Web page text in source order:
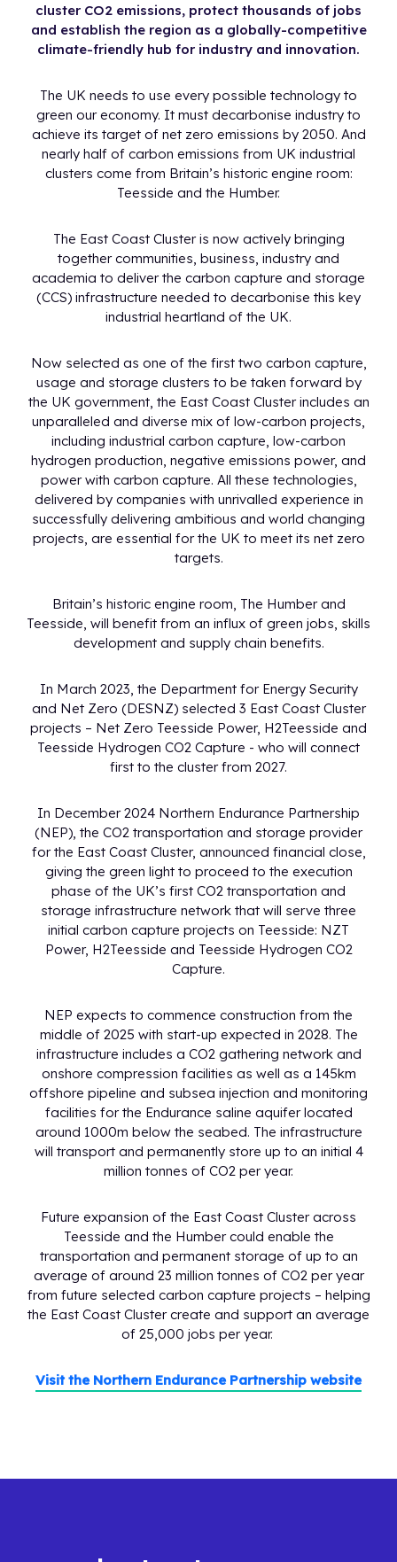
cluster CO2 emissions, protect thousands of jobs
and establish the region as a globally-competitive
climate-friendly hub for industry and innovation.
The UK needs to use every possible technology to
green our economy. It must decarbonise industry to
achieve its target of net zero emissions by 2050. And
nearly half of carbon emissions from UK industrial
clusters come from Britain’s historic engine room:
Teesside and the Humber.
The East Coast Cluster is now actively bringing
together communities, business, industry and
academia to deliver the carbon capture and storage
(CCS) infrastructure needed to decarbonise this key
industrial heartland of the UK.
Now selected as one of the first two carbon capture,
usage and storage clusters to be taken forward by
the UK government, the East Coast Cluster includes an
unparalleled and diverse mix of low-carbon projects,
including industrial carbon capture, low-carbon
hydrogen production, negative emissions power, and
power with carbon capture. All these technologies,
delivered by companies with unrivalled experience in
successfully delivering ambitious and world changing
projects, are essential for the UK to meet its net zero
targets.
Britain’s historic engine room, The Humber and
Teesside, will benefit from an influx of green jobs, skills
development and supply chain benefits.
In March 2023, the Department for Energy Security
and Net Zero (DESNZ) selected 3 East Coast Cluster
projects – Net Zero Teesside Power, H2Teesside and
Teesside Hydrogen CO2 Capture - who will connect
first to the cluster from 2027.
In December 2024 Northern Endurance Partnership
(NEP), the CO2 transportation and storage provider
for the East Coast Cluster, announced financial close,
giving the green light to proceed to the execution
phase of the UK’s first CO2 transportation and
storage infrastructure network that will serve three
initial carbon capture projects on Teesside: NZT
Power, H2Teesside and Teesside Hydrogen CO2
Capture.
NEP expects to commence construction from the
middle of 2025 with start-up expected in 2028. The
infrastructure includes a CO2 gathering network and
onshore compression facilities as well as a 145km
offshore pipeline and subsea injection and monitoring
facilities for the Endurance saline aquifer located
around 1000m below the seabed. The infrastructure
will transport and permanently store up to an initial 4
million tonnes of CO2 per year.
Future expansion of the East Coast Cluster across
Teesside and the Humber could enable the
transportation and permanent storage of up to an
average of around 23 million tonnes of CO2 per year
from future selected carbon capture projects – helping
the East Coast Cluster create and support an average
of 25,000 jobs per year.
Visit the Northern Endurance Partnership website